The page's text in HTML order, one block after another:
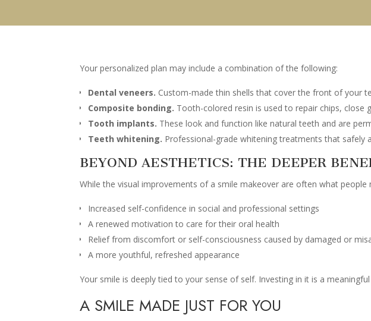
Your personalized plan may include a combination of the following:
Dental veneers. Custom-made thin shells that cover the front of your
Composite bonding. Tooth-colored resin is used to repair chips, close
Tooth implants. These look and function like natural teeth and are
Teeth whitening. Professional-grade whitening treatments that safely
BEYOND AESTHETICS: THE DEEPER
While the visual improvements of a smile makeover are often what
Increased self-confidence in social and professional settings
A renewed motivation to care for their oral health
Relief from discomfort or self-consciousness caused by damaged or
A more youthful, refreshed appearance
Your smile is deeply tied to your sense of self. Investing in it is a
A SMILE MADE JUST FOR YOU